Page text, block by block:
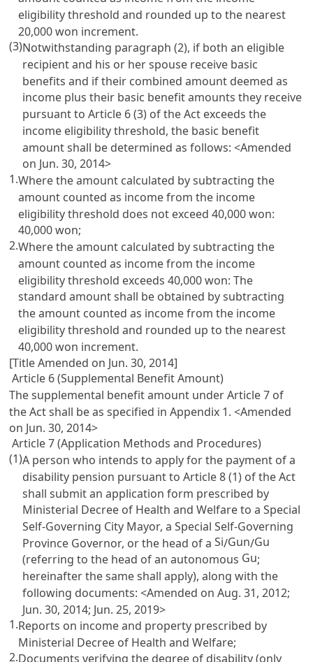
eligibility threshold and rounded up to the nearest
20,000 won increment.
(3)Notwithstanding paragraph (2), if both an eligible
recipient and his or her spouse receive basic
benefits and if their combined amount deemed as
income plus their basic benefit amounts they receive
pursuant toArticle 6(3) of the Act exceeds the
income eligibility threshold, the basic benefit
amount shall be determined as follows: <Amended
on Jun. 30, 2014>
1.Where the amount calculated by subtracting the
amount counted as income from the income
eligibility threshold does not exceed 40,000 won:
40,000 won;
2.Where the amount calculated by subtracting the
amount counted as income from the income
eligibility threshold exceeds 40,000 won: The
standard amount shall be obtained by subtracting
the amount counted as income from the income
eligibility threshold and rounded up to the nearest
40,000 won increment.
[Title Amended on Jun. 30, 2014]
Article 6 (Supplemental Benefit Amount)
The supplemental benefit amount underArticle 7 of
the Act shall be as specified in Appendix 1. <Amended
on Jun. 30, 2014>
Article 7 (Application Methods and Procedures)
(1)A person who intends to apply for the payment of a
disability pension pursuant toArticle 8(1) of the Act
shall submit an application form prescribed by
Ministerial Decree of Health and Welfare to a Special
Self-Governing City Mayor, a Special Self-Governing
Province Governor, or the head of aSi/Gun/Gu
(referring to the head of an autonomous Gu;
hereinafter the same shall apply), along with the
following documents: <Amended on Aug. 31, 2012;
Jun. 30, 2014; Jun. 25, 2019>
1.Reports on income and property prescribed by
Ministerial Decree of Health and Welfare;
2.Documents verifying the degree of disability (only